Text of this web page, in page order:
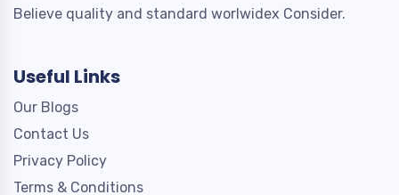
Believe quality and standard worlwidex Consider.
Useful Links
Our Blogs
Contact Us
Privacy Policy
Terms & Conditions